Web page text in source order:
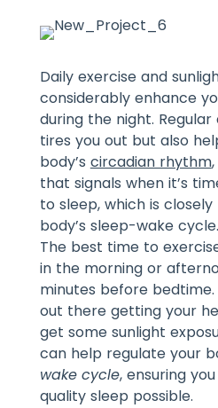
Daily exercise and
considerably enhance
during the night.
tires you out but also
body’s circadian rhythm
that signals when it’s
to sleep, which is
body’s sleep-wake cycle.
The best time to
in the morning or
minutes before bedtime.
out there getting your
get some sunlight
can help regulate your
wake cycle, ensuring
quality sleep possible.